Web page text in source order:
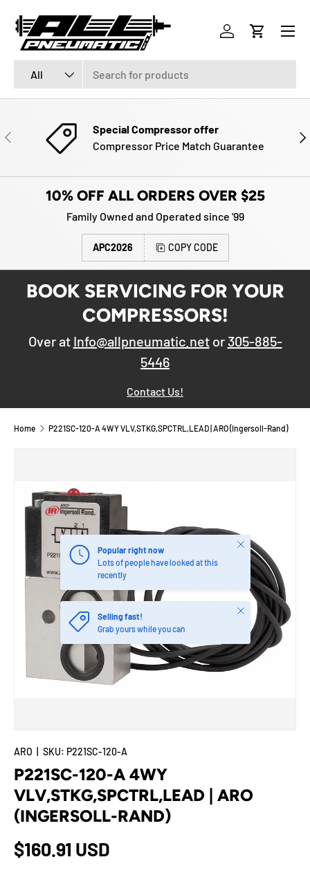
SKIP TO CONTENT
All
Log inCart
Menu
PREVIOUS
Special Compressor offer
Compressor Price Match Guarantee
10% OFF ALL ORDERS OVER $25
Family Owned and Operated since '99
APC2026 COPY CODE
BOOK SERVICING FOR YOUR
COMPRESSORS!
Over at Info@allpneumatic.netor 305-885-
5446
Contact Us!
Home P221SC-120-A 4WY VLV,STKG,SPCTRL,LEAD | ARO (Ingersoll-Rand)
Popular right now
Lots of people have looked at this
recently
Close
Selling fast!
Grab yours while you can
Close
ARO SKU: P221SC-120-A
P221SC-120-A 4WY
VLV,STKG,SPCTRL,LEAD | ARO
(INGERSOLL-RAND)
$160.91 USD